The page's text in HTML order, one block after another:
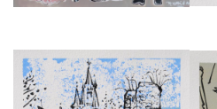
L'EGLISE A COMBRAY, DESSIN,